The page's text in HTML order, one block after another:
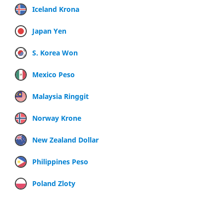
Iceland Krona
Japan Yen
S. Korea Won
Mexico Peso
Malaysia Ringgit
Norway Krone
New Zealand Dollar
Philippines Peso
Poland Zloty